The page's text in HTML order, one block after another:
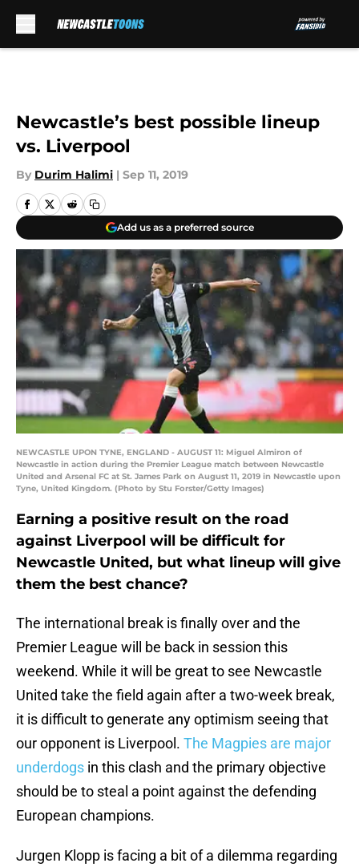
Newcastle’s best possible lineup
vs. Liverpool
By Durim Halimi | Sep 11, 2019
Add us as a preferred source
NEWCASTLE UPON TYNE, ENGLAND - AUGUST 11: Miguel Almiron of
Newcastle in action during the Premier League match between Newcastle
United and Arsenal FC at St. James Park on August 11, 2019 in Newcastle upon
Tyne, United Kingdom. (Photo by Stu Forster/Getty Images)
Earning a positive result on the road
against Liverpool will be difficult for
Newcastle United, but what lineup will give
them the best chance?
The international break is finally over and the
Premier League will be back in session this
weekend. While it will be great to see Newcastle
United take the field again after a two-week break,
it is difficult to generate any optimism seeing that
our opponent is Liverpool. The Magpies are major
underdogs in this clash and the primary objective
should be to steal a point against the defending
European champions.
Jurgen Klopp is facing a bit of a dilemma regarding